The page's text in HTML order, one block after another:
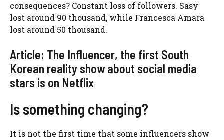
consequences? Constant loss of followers. Sasy
lost around 90 thousand, while Francesca Amara
lost around 50 thousand.
Article: The Influencer, the first South
Korean reality show about social media
stars is on Netflix
Is something changing?
It is not the first time that some influencers show